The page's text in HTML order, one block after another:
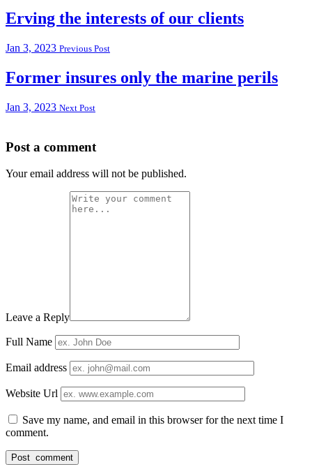
Erving the interests of our clients
Jan 3, 2023 Previous Post
Former insures only the marine perils
Jan 3, 2023 Next Post
Post a comment
Your email address will not be published.
Leave a Reply
Full Name
Email address
Website Url
Save my name, and email in this browser for the next time I
comment.